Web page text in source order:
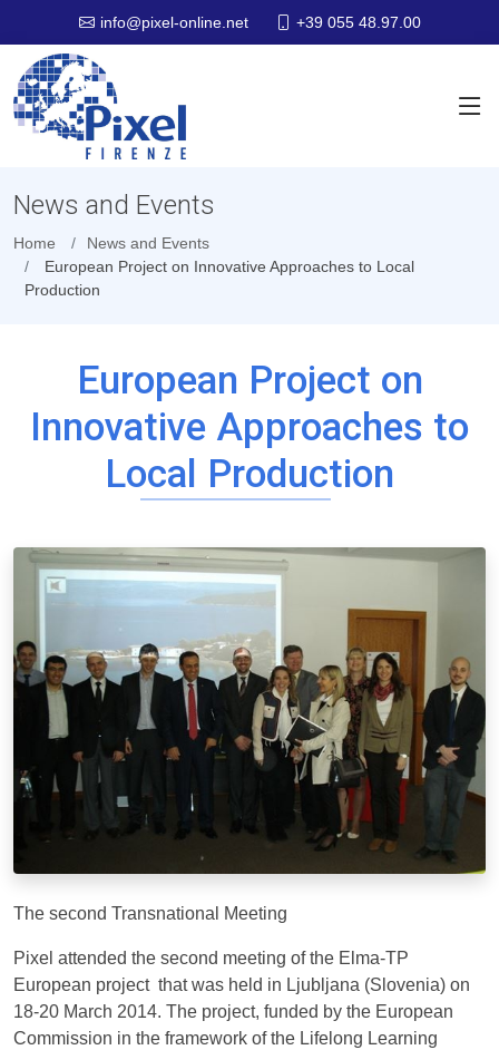
info@pixel-online.net +39 055 48.97.00
News and Events
Home
News and Events
European Project on Innovative Approaches to Local
Production
European Project on
Innovative Approaches to
Local Production
The second Transnational Meeting
Pixel attended the second meeting of the Elma-TP
European project that was held in Ljubljana (Slovenia) on
18-20 March 2014. The project, funded by the European
Commission in the framework of the Lifelong Learning